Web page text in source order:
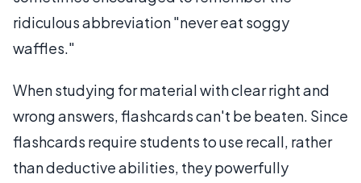
ridiculous abbreviation "never eat soggy
waffles."
When studying for material with clear right and
wrong answers, flashcards can't be beaten. Since
flashcards require students to use recall, rather
than deductive abilities, they powerfully